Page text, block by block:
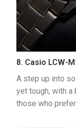
8. Casio LCW-
A step up into
yet tough, with
those who